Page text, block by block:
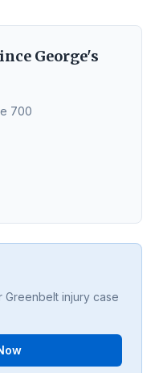
George's
700
Greenbelt injury case